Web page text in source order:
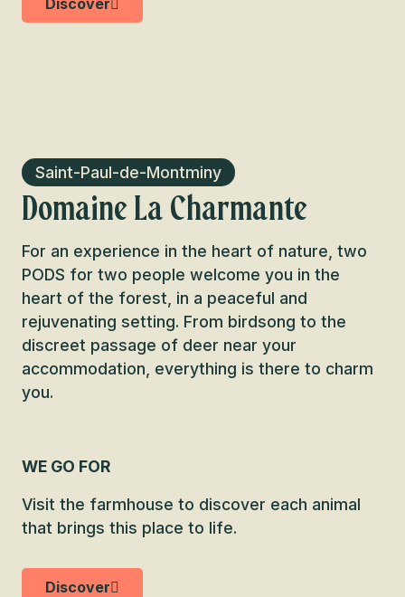
Discover
Saint-Paul-de-Montminy
Domaine La Charmante
For an experience in the heart of nature, two
PODS for two people welcome you in the
heart of the forest, in a peaceful and
rejuvenating setting. From birdsong to the
discreet passage of deer near your
accommodation, everything is there to charm
you.
WE GO FOR
Visit the farmhouse to discover each animal
that brings this place to life.
Discover